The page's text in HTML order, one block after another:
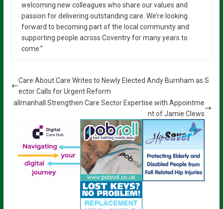
welcoming new colleagues who share our values and
passion for delivering outstanding care. We’re looking
forward to becoming part of the local community and
supporting people across Coventry for many years to
come.”
Care About Care Writes to Newly Elected Andy Burnham as S
ector Calls for Urgent Reform
allmanhall Strengthen Care Sector Expertise with Appointme
nt of Jamie Clews